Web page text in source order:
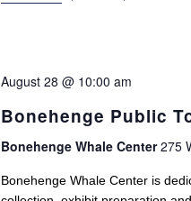
August 28 @ 10:00 am
Bonehenge Public
Bonehenge Whale Center275
Bonehenge Whale Center is